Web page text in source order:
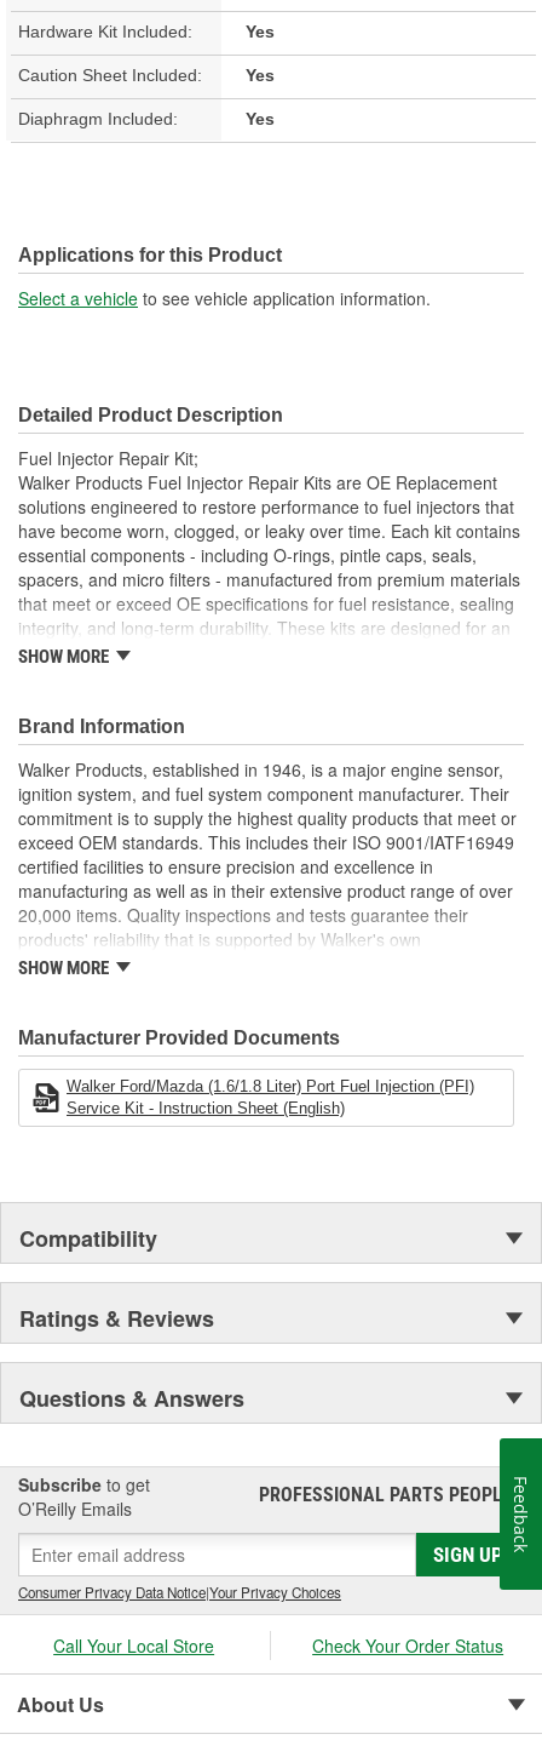
Hardware Kit Included: Yes
Caution Sheet Included: Yes
Diaphragm Included: Yes
Applications for this Product
Select a vehicle to see vehicle application information.
Detailed Product Description
Fuel Injector Repair Kit;
Walker Products Fuel Injector Repair Kits are OE Replacement
solutions engineered to restore performance to fuel injectors that
have become worn, clogged, or leaky over time. Each kit contains
essential components - including O-rings, pintle caps, seals,
spacers, and micro filters - manufactured from premium materials
that meet or exceed OE specifications for fuel resistance, sealing
integrity, and long-term durability. These kits are designed for an
exact OE fit, ensuring that every component installs without
brittle seals or contaminated filters, Walker Fuel Injector Repair
Kits help correct drivability issues including rough idle, poor fuel
economy, engine misfires, or excessive emissions. Ideal for DIY
or professional service use, these kits provide a cost-effective
alternative to full injector replacement, helping extend injector life
and restore OE-level performance across gasoline engine
platforms.
Restores Proper Injector Function: Includes key seals,
spacers, and filters to repair worn injectors and correct fuel
delivery problems
Supports Emissions Compliance: Helps restore spray
and reduce emissions
Cost-Effective Solution: Revives injector performance
without the expense of full injector replacement - ideal for
preventative maintenance or repair
OE Replacement Materials: Manufactured using fuel-
Exact OE Fit Components: All parts match OE dimensions
during installation
; Walker Fuel Injector Repair Kits feature the most complete
contents and highest quality components that meet or exceed
original equipment specifications. Each kit includes detailed
SHOW MORE
Brand Information
Walker Products, established in 1946, is a major engine sensor,
ignition system, and fuel system component manufacturer. Their
commitment is to supply the highest quality products that meet or
exceed OEM standards. This includes their ISO 9001/IATF16949
certified facilities to ensure precision and excellence in
manufacturing as well as in their extensive product range of over
20,000 items. Quality inspections and tests guarantee their
products' reliability that is supported by Walker's own
manufacturing, product management and engineering expertise.
SHOW MORE
Manufacturer Provided Documents
Walker Ford/Mazda (1.6/1.8 Liter) Port Fuel Injection (PFI)
Service Kit - Instruction Sheet (English)
Compatibility
Ratings & Reviews
Questions & Answers
Subscribe to get
O’Reilly Emails
PROFESSIONAL PARTS PEOPLE®
SIGN UP
Consumer Privacy Data Notice|Your Privacy Choices
Call Your Local Store Check Your Order Status
About Us
Feedback